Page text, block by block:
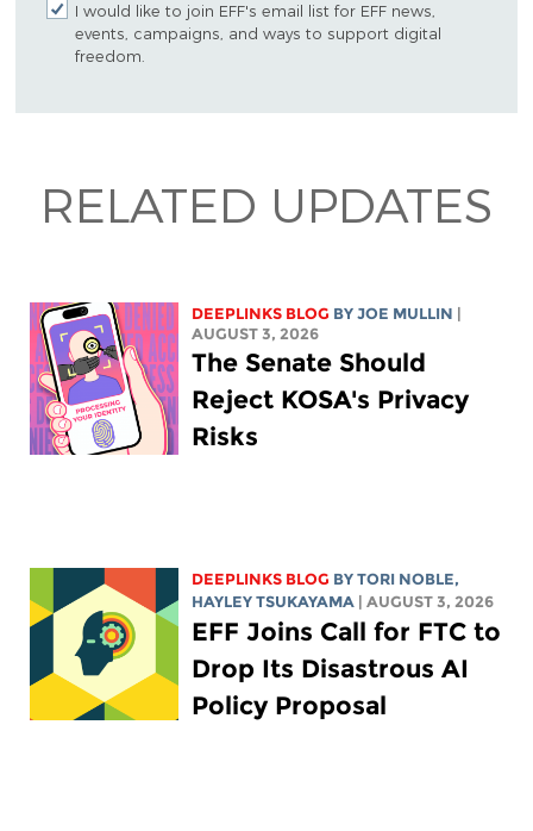
I would like to join EFF's email list for EFF news,
events, campaigns, and ways to support digital
freedom.
RELATED UPDATES
DEEPLINKS BLOG BYJOE MULLIN |
AUGUST 3, 2026
The Senate Should
Reject KOSA's Privacy
Risks
DEEPLINKS BLOG BYTORI NOBLE,
HAYLEY TSUKAYAMA | AUGUST 3, 2026
EFF Joins Call for FTC to
Drop Its Disastrous AI
Policy Proposal